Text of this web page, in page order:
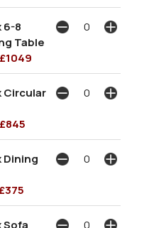
6-8
Table
Circular
Dining
Sofa